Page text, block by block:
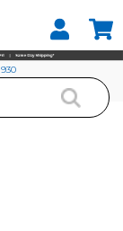
Brick 10 Yard